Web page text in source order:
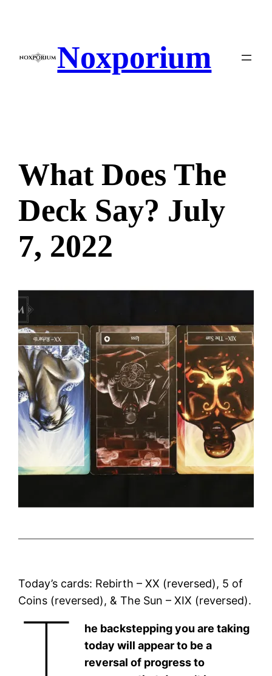
Noxporium
What Does The
Deck Say? July
7, 2022
Today’s cards: Rebirth – XX (reversed), 5 of
Coins (reversed), & The Sun – XIX (reversed).
he backstepping you are taking
today will appear to be a
reversal of progress to